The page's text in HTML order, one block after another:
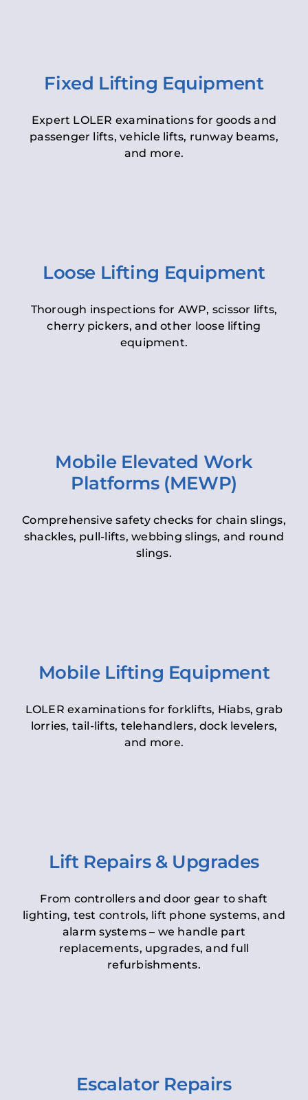
Fixed Lifting Equipment
Expert LOLER examinations for goods and
passenger lifts, vehicle lifts, runway beams,
and more.
Loose Lifting Equipment
Thorough inspections for AWP, scissor lifts,
cherry pickers, and other loose lifting
equipment.
Mobile Elevated Work
Platforms (MEWP)
Comprehensive safety checks for chain slings,
shackles, pull-lifts, webbing slings, and round
slings.
Mobile Lifting Equipment
LOLER examinations for forklifts, Hiabs, grab
lorries, tail-lifts, telehandlers, dock levelers,
and more.
Lift Repairs & Upgrades
From controllers and door gear to shaft
lighting, test controls, lift phone systems, and
alarm systems – we handle part
replacements, upgrades, and full
refurbishments.
Escalator Repairs